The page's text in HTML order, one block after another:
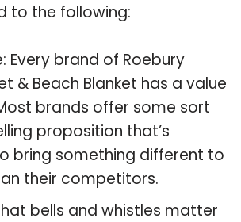
to the following:
Every brand of Roebury
& Beach Blanket has a value
brands offer some sort
proposition that’s
bring something different to
their competitors.
bells and whistles matter